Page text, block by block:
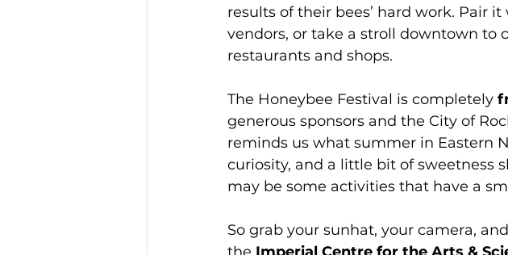
results of their bees’ hard work. Pair
vendors, or take a stroll downtown to
restaurants and shops.
The Honeybee Festival is completely
generous sponsors and the City of
reminds us what summer in Eastern
curiosity, and a little bit of sweetness
may be some activities that have a
So grab your sunhat, your camera,